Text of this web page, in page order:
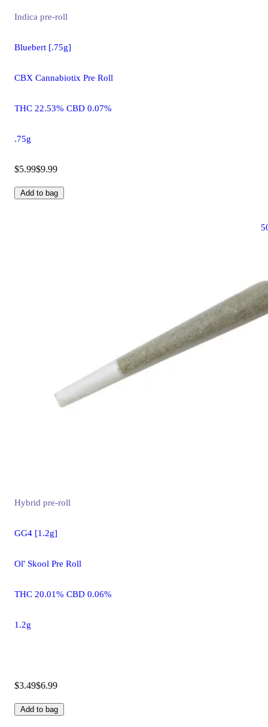
Indica pre-roll
Bluebert [.75g]
CBX Cannabiotix Pre Roll
THC 22.53% CBD 0.07%
.75g
$5.99$9.99
Add to bag
Hybrid pre-roll
GG4 [1.2g]
Ol' Skool Pre Roll
THC 20.01% CBD 0.06%
1.2g
$3.49$6.99
Add to bag